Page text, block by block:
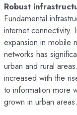
Robust
Fundamental
internet connectivity.
expansion in mobile
networks has
urban and rural
increased with the
to information more
grown in urban areas.